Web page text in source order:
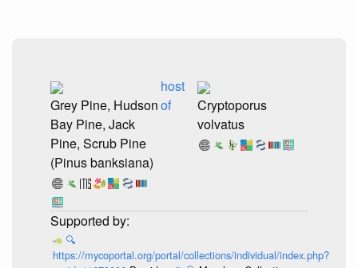
Grey Pine, Hudson
Bay Pine, Jack
Pine, Scrub Pine
(Pinus banksiana)
host
of
Cryptoporus
volvatus
🔍
https://mycoportal.org/portal/collections/individual/index.php?